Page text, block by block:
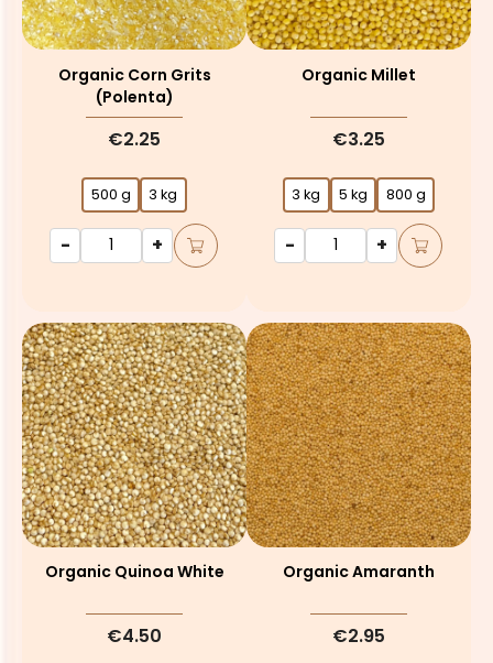
Organic Corn Grits
(polenta)
€2.25
500 g 3 kg
- +
Organic Millet
€3.25
3 kg 5 kg 800 g
- +
Organic Quinoa White
€4.50
Organic Amaranth
€2.95